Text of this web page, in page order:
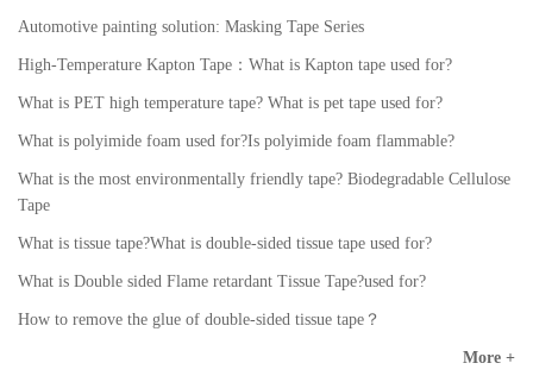
Automotive painting solution: Masking Tape Series
High-Temperature Kapton Tape：What is Kapton tape used for?
What is PET high temperature tape? What is pet tape used for?
What is polyimide foam used for?Is polyimide foam flammable?
What is the most environmentally friendly tape? Biodegradable Cellulose
Tape
What is tissue tape?What is double-sided tissue tape used for?
What is Double sided Flame retardant Tissue Tape?used for?
How to remove the glue of double-sided tissue tape？
More +